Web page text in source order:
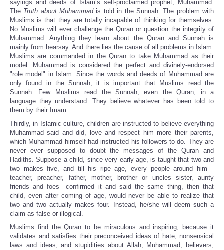
sayings and deeds of Islam’s self-proclaimed prophet, Muhammad.
The Truth about Muhammadis told in the Sunnah. The problem with
Muslims is that they are totally incapable of thinking for themselves.
No Muslims will ever challenge the Quran or question the integrity of
Muhammad. Anything they learn about the Quran and Sunnah is
mainly from hearsay. And there lies the cause of all problems in Islam.
Muslims are commanded in the Quran to take Muhammad as their
model. Muhammad is considered the perfect and divinely-endorsed
"role model" in Islam. Since the words and deeds of Muhammad are
only found in the Sunnah, it is important that Muslims read the
Sunnah. Few Muslims read the Sunnah, even the Quran, in a
language they understand. They believe whatever has been told to
them by their Imam.
Thirdly, in Islamic culture, children are instructed to believe everything
Muhammad said and did, love and respect him more their parents,
which Muhammad himself had instructed his followers to do. They are
never ever supposed to doubt the messages of the Quran and
Hadiths. Suppose a child, since very early age, is taught that two and
two makes five, and till his ripe age, every people around him—
teacher, preacher, father, mother, brother or uncles sister, aunty
friends and foes—confirmed it and said the same thing, then that
child, even after coming of age, would never be able to realize that
two and two actually makes four. Instead, he/she will deem such a
claim as false or illogical.
Muslims find the Quran to be miraculous and inspiring, because it
validates and satisfies their preconceived ideas of hate, nonsensical
laws and ideas, and stupidities about Allah, Muhammad, believers,